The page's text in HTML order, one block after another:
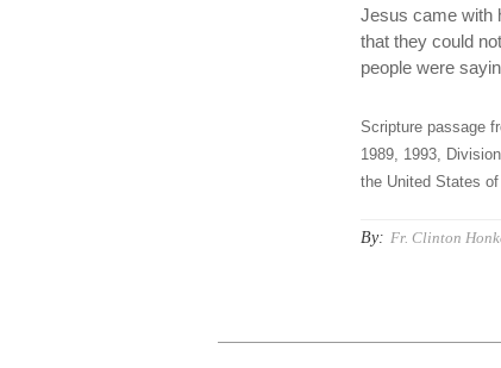
Jesus came with
that they could
people were
Scripture passage
1989, 1993,
the United States
By: Fr. Clinton